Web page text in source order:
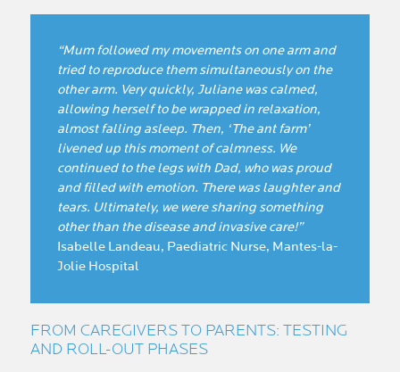
“Mum followed my movements on one arm and
tried to reproduce them simultaneously on the
other arm. Very quickly, Juliane was calmed,
allowing herself to be wrapped in relaxation,
almost falling asleep. Then, ‘The ant farm’
livened up this moment of calmness. We
continued to the legs with Dad, who was proud
and filled with emotion. There was laughter and
tears. Ultimately, we were sharing something
other than the disease and invasive care!”
Isabelle Landeau, Paediatric Nurse, Mantes-la-
Jolie Hospital
FROM CAREGIVERS TO PARENTS: TESTING
AND ROLL-OUT PHASES